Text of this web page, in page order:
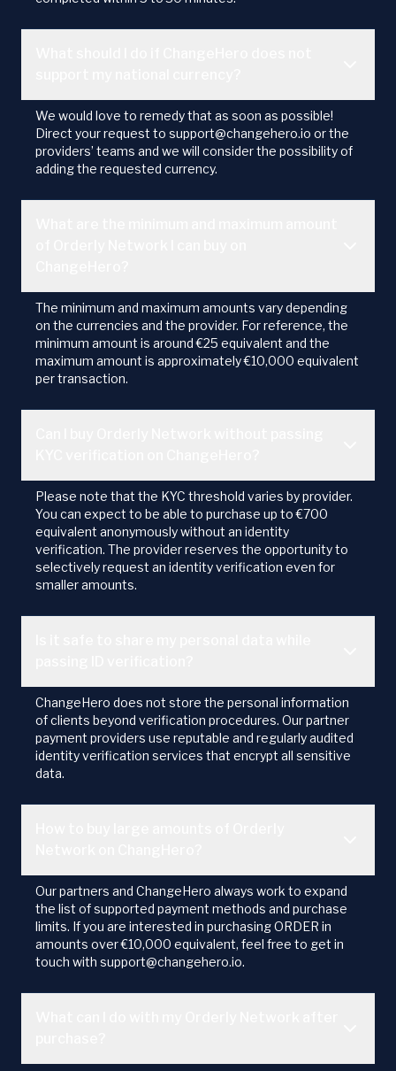
We would love to remedy that as soon as possible!
Direct your request to support@changehero.io or the
providers’ teams and we will consider the possibility of
adding the requested currency.
The minimum and maximum amounts vary depending
on the currencies and the provider. For reference, the
minimum amount is around €25 equivalent and the
maximum amount is approximately €10,000 equivalent
per transaction.
Please note that the KYC threshold varies by provider.
You can expect to be able to purchase up to €700
equivalent anonymously without an identity
verification. The provider reserves the opportunity to
selectively request an identity verification even for
smaller amounts.
ChangeHero does not store the personal information
of clients beyond verification procedures. Our partner
payment providers use reputable and regularly audited
identity verification services that encrypt all sensitive
data.
Our partners and ChangeHero always work to expand
the list of supported payment methods and purchase
limits. If you are interested in purchasing ORDER in
amounts over €10,000 equivalent, feel free to get in
touch with support@changehero.io.